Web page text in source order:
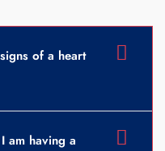
of a heart
am having a